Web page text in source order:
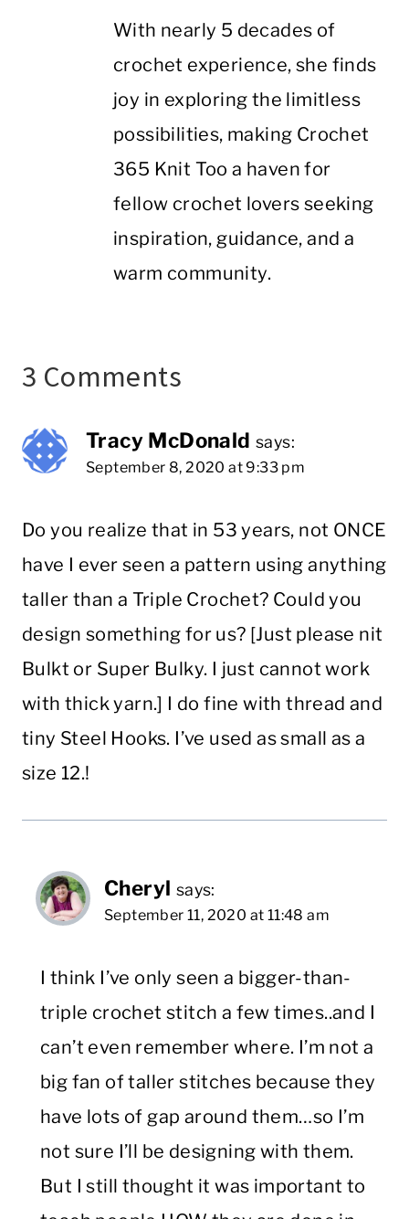
With nearly 5 decades of
crochet experience, she finds
joy in exploring the limitless
possibilities, making Crochet
365 Knit Too a haven for
fellow crochet lovers seeking
inspiration, guidance, and a
warm community.
3 Comments
Tracy McDonald says:
September 8, 2020 at 9:33 pm
Do you realize that in 53 years, not ONCE
have I ever seen a pattern using anything
taller than a Triple Crochet? Could you
design something for us? [Just please nit
Bulkt or Super Bulky. I just cannot work
with thick yarn.] I do fine with thread and
tiny Steel Hooks. I’ve used as small as a
size 12.!
Cheryl says:
September 11, 2020 at 11:48 am
I think I’ve only seen a bigger-than-
triple crochet stitch a few times..and I
can’t even remember where. I’m not a
big fan of taller stitches because they
have lots of gap around them…so I’m
not sure I’ll be designing with them.
But I still thought it was important to